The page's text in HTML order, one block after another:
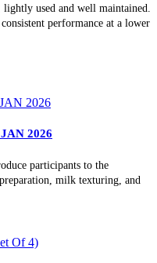
used and well maintained.
performance at a lower
2026
participants to the
milk texturing, and